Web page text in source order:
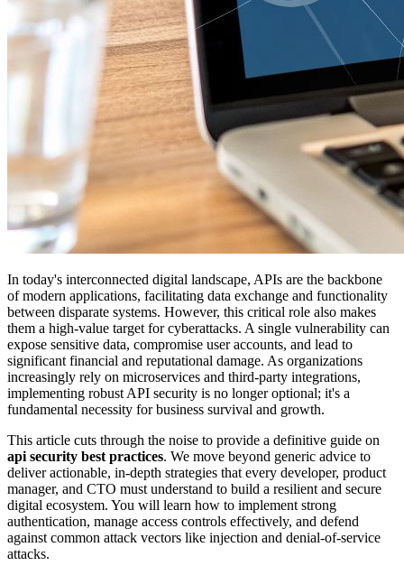
In today's interconnected digital landscape, APIs are the backbone
of modern applications, facilitating data exchange and functionality
between disparate systems. However, this critical role also makes
them a high-value target for cyberattacks. A single vulnerability can
expose sensitive data, compromise user accounts, and lead to
significant financial and reputational damage. As organizations
increasingly rely on microservices and third-party integrations,
implementing robust API security is no longer optional; it's a
fundamental necessity for business survival and growth.
This article cuts through the noise to provide a definitive guide on
api security best practices. We move beyond generic advice to
deliver actionable, in-depth strategies that every developer, product
manager, and CTO must understand to build a resilient and secure
digital ecosystem. You will learn how to implement strong
authentication, manage access controls effectively, and defend
against common attack vectors like injection and denial-of-service
attacks.